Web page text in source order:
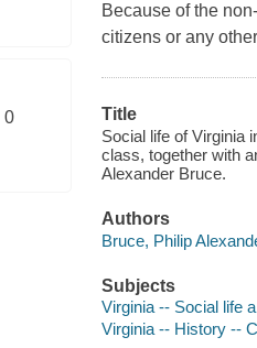
0
Because of the
citizens or any
Title
Social life of Virginia
class, together with
Alexander Bruce.
Authors
Bruce, Philip
Subjects
Virginia -- Social life
Virginia -- History --